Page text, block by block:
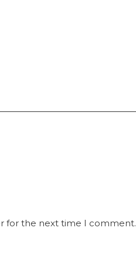
for the next time I comment.